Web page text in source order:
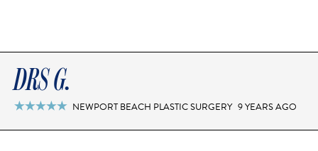
DRS G.
 NEWPORT BEACH PLASTIC SURGERY 9 YEARS AGO